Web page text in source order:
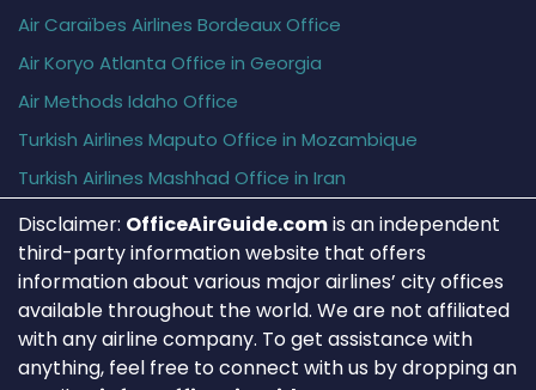
Air Caraïbes Airlines Bordeaux Office
Air Koryo Atlanta Office in Georgia
Air Methods Idaho Office
Turkish Airlines Maputo Office in Mozambique
Turkish Airlines Mashhad Office in Iran
Disclaimer: OfficeAirGuide.comis an independent
third-party information website that offers
information about various major airlines’ city offices
available throughout the world. We are not affiliated
with any airline company. To get assistance with
anything, feel free to connect with us by dropping an